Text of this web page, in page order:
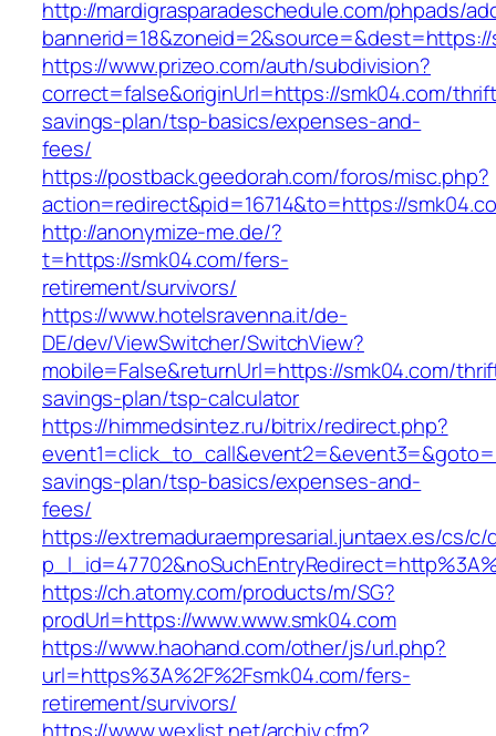
http://mardigrasparadeschedule.com/phpads/
bannerid=18&zoneid=2&source=&dest=https://
https://www.prizeo.com/auth/subdivision?
correct=false&originUrl=https://smk04.com/
savings-plan/tsp-basics/expenses-and-
fees/
https://postback.geedorah.com/foros/misc.php?
action=redirect&pid=16714&to=https://
http://anonymize-me.de/?
t=https://smk04.com/fers-
retirement/survivors/
https://www.hotelsravenna.it/de-
DE/dev/ViewSwitcher/SwitchView?
mobile=False&returnUrl=https://smk04.com/
savings-plan/tsp-calculator
https://himmedsintez.ru/bitrix/redirect.php?
savings-plan/tsp-basics/expenses-and-
fees/
https://extremaduraempresarial.juntaex.es/cs/
https://ch.atomy.com/products/m/SG?
prodUrl=https://www.www.smk04.com
https://www.haohand.com/other/js/url.php?
url=https%3A%2F%2Fsmk04.com/fers-
retirement/survivors/